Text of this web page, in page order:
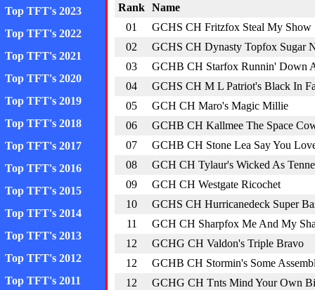
Top TFT's 2023
Top TFT's 2022
Top TFT's 2021
Top TFT's 2020
Top TFT's 2019
Top TFT's 2018
Top TFT's 2017
Top TFT's 2016
Top TFT's 2015
Top TFT's 2014
Top TFT's 2013
Top TFT's 2012
Top TFT's 2011
Rank Name
01
GCHS CH Fritzfox Steal My Show
02
GCHS CH Dynasty Topfox Sugar
03
GCHB CH Starfox Runnin' Down
04
GCHS CH M L Patriot's Black In
05
GCH CH Maro's Magic Millie
06
GCHB CH Kallmee The Space
07
GCHB CH Stone Lea Say You
08
GCH CH Tylaur's Wicked As
09
GCH CH Westgate Ricochet
10
GCHS CH Hurricanedeck Super
11
GCH CH Sharpfox Me And My
12
GCHG CH Valdon's Triple Bravo
12
GCHB CH Stormin's Some
12
GCHG CH Tnts Mind Your Own